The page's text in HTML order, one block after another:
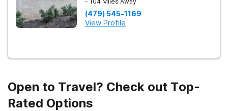
(479) 545-1169
View Profile
Open to Travel? Check out Top-
Rated Options